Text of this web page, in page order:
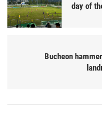
day of
Bucheon